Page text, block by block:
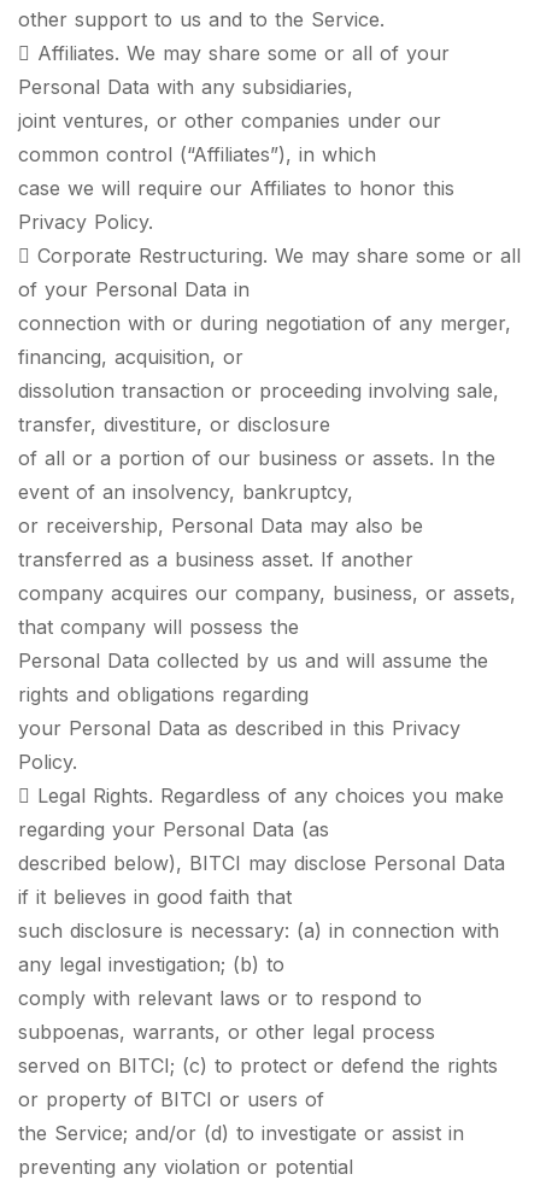
other support to us and to the Service.
 Affiliates. We may share some or all of your
Personal Data with any subsidiaries,
joint ventures, or other companies under our
common control (“Affiliates”), in which
case we will require our Affiliates to honor this
Privacy Policy.
 Corporate Restructuring. We may share some or all
of your Personal Data in
connection with or during negotiation of any merger,
financing, acquisition, or
dissolution transaction or proceeding involving sale,
transfer, divestiture, or disclosure
of all or a portion of our business or assets. In the
event of an insolvency, bankruptcy,
or receivership, Personal Data may also be
transferred as a business asset. If another
company acquires our company, business, or assets,
that company will possess the
Personal Data collected by us and will assume the
rights and obligations regarding
your Personal Data as described in this Privacy
Policy.
 Legal Rights. Regardless of any choices you make
regarding your Personal Data (as
described below), BITCI may disclose Personal Data
if it believes in good faith that
such disclosure is necessary: (a) in connection with
any legal investigation; (b) to
comply with relevant laws or to respond to
subpoenas, warrants, or other legal process
served on BITCI; (c) to protect or defend the rights
or property of BITCI or users of
the Service; and/or (d) to investigate or assist in
preventing any violation or potential